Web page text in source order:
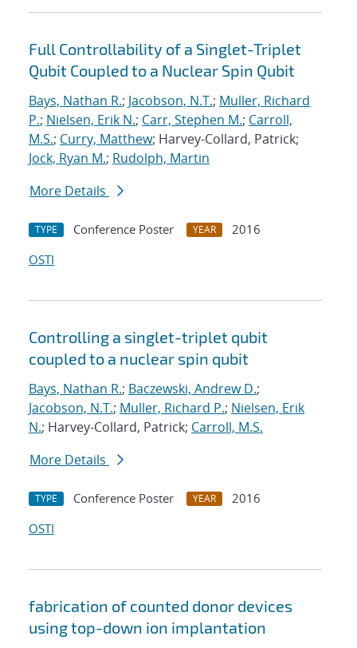
Full Controllability of a Singlet-Triplet
Qubit Coupled to a Nuclear Spin Qubit
Bays, Nathan R.; Jacobson, N.T.; Muller, Richard
P.; Nielsen, Erik N.; Carr, Stephen M.; Carroll,
M.S.; Curry, Matthew; Harvey-Collard, Patrick;
Jock, Ryan M.; Rudolph, Martin
More Details
TYPE Conference Poster YEAR
2016
OSTI
Controlling a singlet-triplet qubit
coupled to a nuclear spin qubit
Bays, Nathan R.; Baczewski, Andrew D.;
Jacobson, N.T.; Muller, Richard P.; Nielsen, Erik
N.; Harvey-Collard, Patrick; Carroll, M.S.
More Details
TYPE Conference Poster YEAR
2016
OSTI
fabrication of counted donor devices
using top-down ion implantation